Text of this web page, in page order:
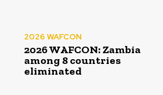
2026 WAFCON
2026 WAFCON: Zambia
among 8 countries
eliminated